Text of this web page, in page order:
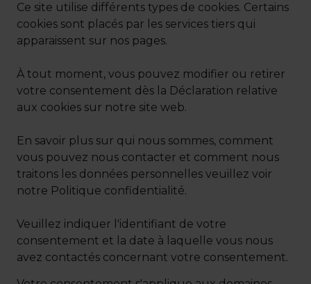
Ce site utilise différents types de cookies. Certains
cookies sont placés par les services tiers qui
apparaissent sur nos pages.
À tout moment, vous pouvez modifier ou retirer
votre consentement dès la Déclaration relative
aux cookies sur notre site web.
En savoir plus sur qui nous sommes, comment
vous pouvez nous contacter et comment nous
traitons les données personnelles veuillez voir
notre Politique confidentialité.
Veuillez indiquer l'identifiant de votre
consentement et la date à laquelle vous nous
avez contactés concernant votre consentement.